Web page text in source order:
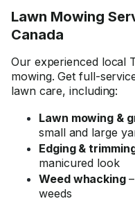
Lawn Mowing
Canada
Our experienced local
mowing. Get full-
lawn care, including:
Lawn mowing &
small and large
Edging &
manicured look
Weed whacking
weeds